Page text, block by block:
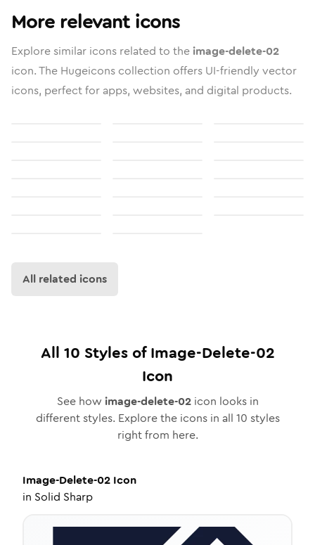
More relevant icons
Explore similar icons related to the image-delete-02
icon. The Hugeicons collection offers UI-friendly vector
icons, perfect for apps, websites, and digital products.
All related icons
All 10 Styles ofImage-Delete-02
Icon
See how image-delete-02icon looks in
different styles. Explore the icons in all 10 styles
right from here.
Image-Delete-02 Icon
in Solid Sharp